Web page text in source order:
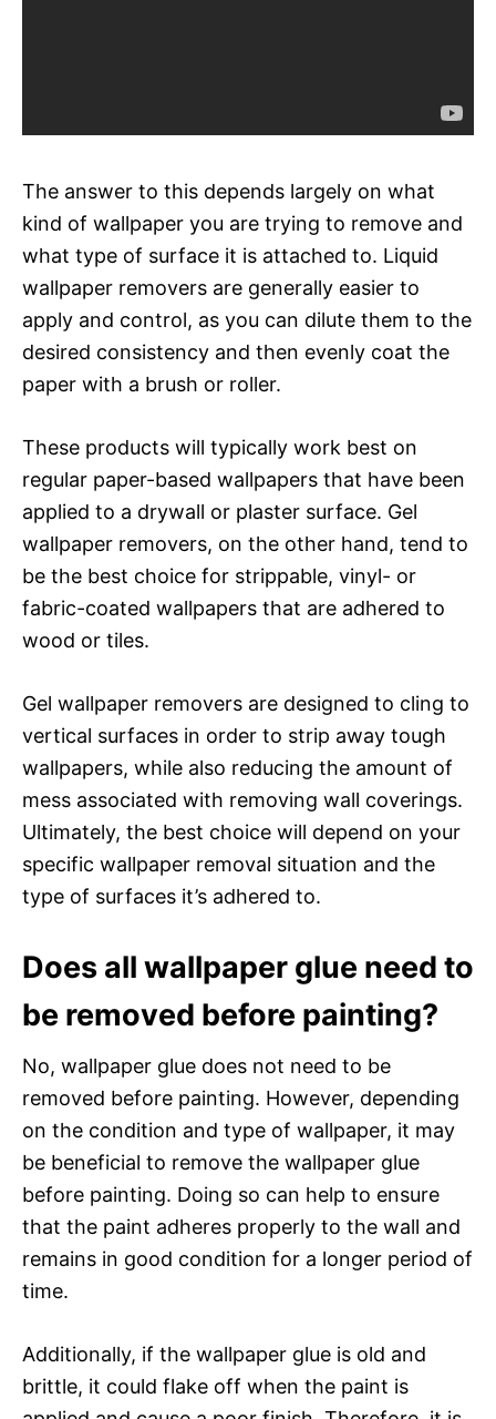
The answer to this depends largely on what
kind of wallpaper you are trying to remove and
what type of surface it is attached to. Liquid
wallpaper removers are generally easier to
apply and control, as you can dilute them to the
desired consistency and then evenly coat the
paper with a brush or roller.
These products will typically work best on
regular paper-based wallpapers that have been
applied to a drywall or plaster surface. Gel
wallpaper removers, on the other hand, tend to
be the best choice for strippable, vinyl- or
fabric-coated wallpapers that are adhered to
wood or tiles.
Gel wallpaper removers are designed to cling to
vertical surfaces in order to strip away tough
wallpapers, while also reducing the amount of
mess associated with removing wall coverings.
Ultimately, the best choice will depend on your
specific wallpaper removal situation and the
type of surfaces it’s adhered to.
Does all wallpaper glue need to
be removed before painting?
No, wallpaper glue does not need to be
removed before painting. However, depending
on the condition and type of wallpaper, it may
be beneficial to remove the wallpaper glue
before painting. Doing so can help to ensure
that the paint adheres properly to the wall and
remains in good condition for a longer period of
time.
Additionally, if the wallpaper glue is old and
brittle, it could flake off when the paint is